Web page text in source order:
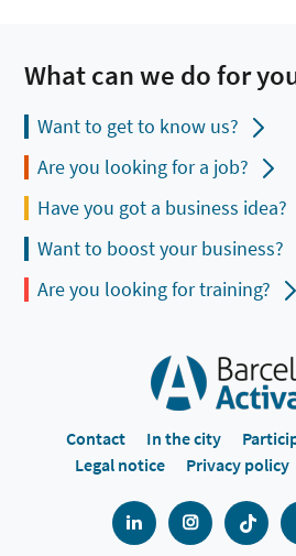
What can we do for
Want to get to know us?
Are you looking for a job?
Have you got a business idea?
Want to boost your business?
Are you looking for training?
Contact In the city
Legal notice
Privacy policy